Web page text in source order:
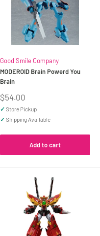
Good Smile Company
MODEROID Brain Powerd You
Brain
Sale
price
$54.00
✓ Store Pickup
✓ Shipping Available
Add to cart